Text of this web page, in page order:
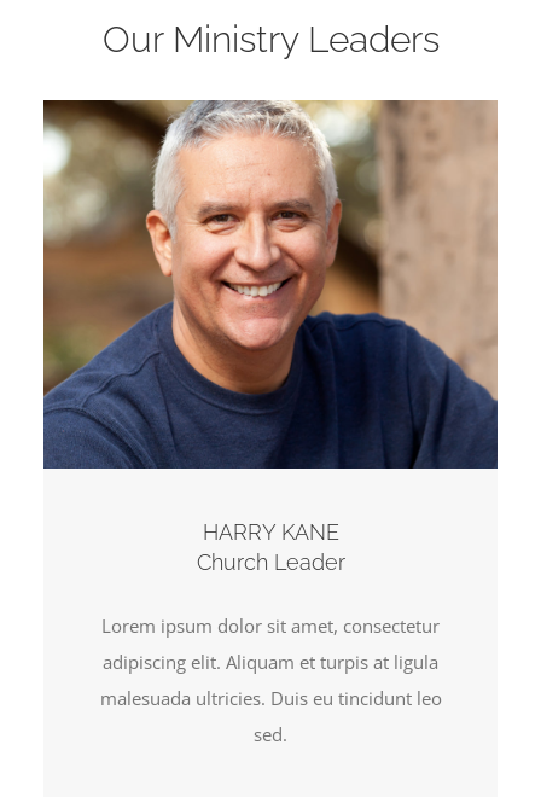
Our Ministry Leaders
HARRY KANE
Church Leader
Lorem ipsum dolor sit amet, consectetur
adipiscing elit. Aliquam et turpis at ligula
malesuada ultricies. Duis eu tincidunt leo
sed.